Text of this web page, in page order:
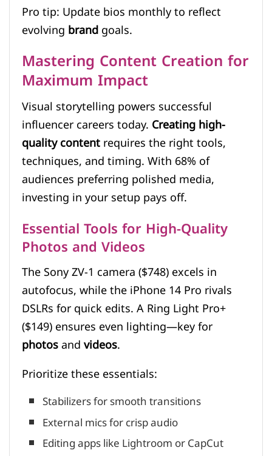
Pro tip: Update bios monthly to reflect
evolvingbrandgoals.
Mastering Content Creation for
Maximum Impact
Visual storytelling powers successful
influencer careers today.Creating high-
quality contentrequires the right tools,
techniques, and timing. With 68% of
audiences preferring polished media,
investing in your setup pays off.
Essential Tools for High-Quality
Photos and Videos
The Sony ZV-1 camera ($748) excels in
autofocus, while the iPhone 14 Pro rivals
DSLRs for quick edits. A Ring Light Pro+
($149) ensures even lighting—key for
photosandvideos.
Prioritize these essentials:
Stabilizers for smooth transitions
External mics for crisp audio
Editing apps like Lightroom or CapCut